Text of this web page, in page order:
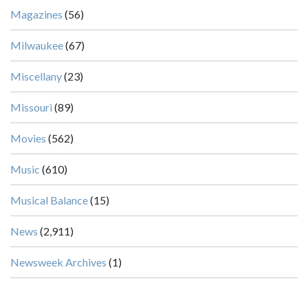
Magazines (56)
Milwaukee(67)
Miscellany(23)
Missouri (89)
Movies (562)
Music (610)
Musical Balance(15)
News (2,911)
Newsweek Archives (1)